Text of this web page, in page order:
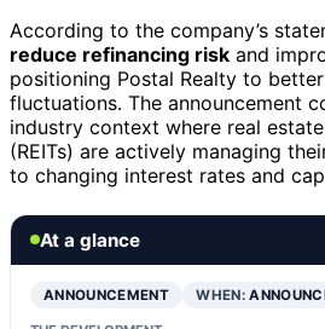
According to the company’s
reduce refinancing risk and
positioning Postal Realty to
fluctuations. The announcement
industry context where real
(REITs) are actively managing
to changing interest rates and
At a glance
ANNOUNCEMENT WHEN: